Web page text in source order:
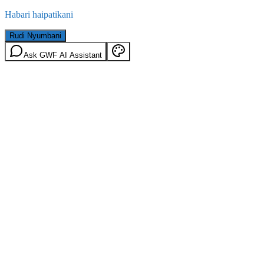
Habari haipatikani
Rudi Nyumbani
Ask GWF AI Assistant